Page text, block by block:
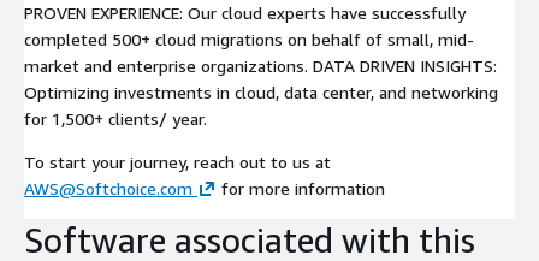
PROVEN EXPERIENCE: Our cloud experts have successfully
completed 500+ cloud migrations on behalf of small, mid-
market and enterprise organizations. DATA DRIVEN INSIGHTS:
Optimizing investments in cloud, data center, and networking
for 1,500+ clients/ year.
To start your journey, reach out to us at
AWS@Softchoice.com
for more information
Software associated with this